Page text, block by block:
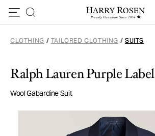
CLOTHING / TAILORED CLOTHING / SUITS
Ralph Lauren Purple Label
Wool Gabardine Suit